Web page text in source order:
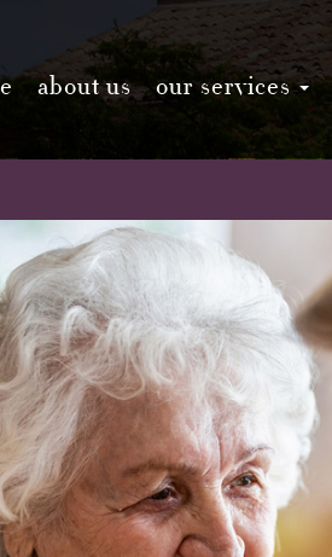
about us our services